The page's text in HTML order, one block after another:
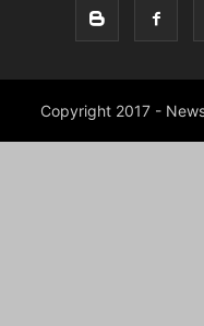
Copyright 2017 -